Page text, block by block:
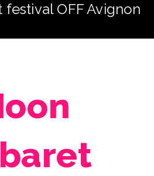
festival OFF Avignon